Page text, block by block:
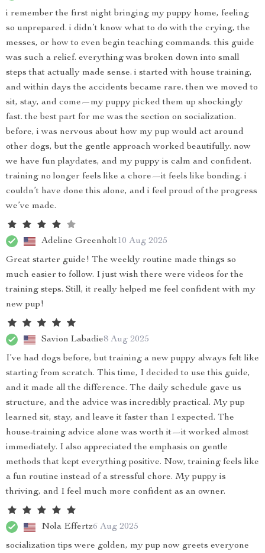
i remember the first night bringing my puppy home, feeling
so unprepared. i didn’t know what to do with the crying, the
messes, or how to even begin teaching commands. this guide
was such a relief. everything was broken down into small
steps that actually made sense. i started with house training,
and within days the accidents became rare. then we moved to
sit, stay, and come—my puppy picked them up shockingly
fast. the best part for me was the section on socialization.
before, i was nervous about how my pup would act around
other dogs, but the gentle approach worked beautifully. now
we have fun playdates, and my puppy is calm and confident.
training no longer feels like a chore—it feels like bonding. i
couldn’t have done this alone, and i feel proud of the progress
we’ve made.
Adeline Greenholt10 Aug 2025
Great starter guide! The weekly routine made things so
much easier to follow. I just wish there were videos for the
training steps. Still, it really helped me feel confident with my
new pup!
Savion Labadie8 Aug 2025
I’ve had dogs before, but training a new puppy always felt like
starting from scratch. This time, I decided to use this guide,
and it made all the difference. The daily schedule gave us
structure, and the advice was incredibly practical. My pup
learned sit, stay, and leave it faster than I expected. The
house-training advice alone was worth it—it worked almost
immediately. I also appreciated the emphasis on gentle
methods that kept everything positive. Now, training feels like
a fun routine instead of a stressful chore. My puppy is
thriving, and I feel much more confident as an owner.
Nola Effertz6 Aug 2025
socialization tips were golden, my pup now greets everyone